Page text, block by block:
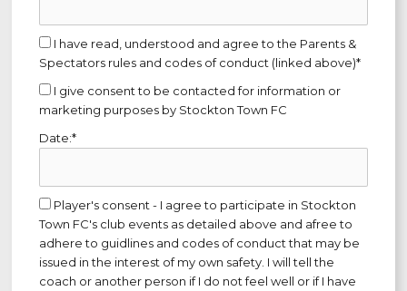
Spectators rules and codes of conduct (linked above)*
marketing purposes by Stockton Town FC
Date:*
Town FC's club events as detailed above and afree to
adhere to guidlines and codes of conduct that may be
issued in the interest of my own safety. I will tell the
coach or another person if I do not feel well or if I have